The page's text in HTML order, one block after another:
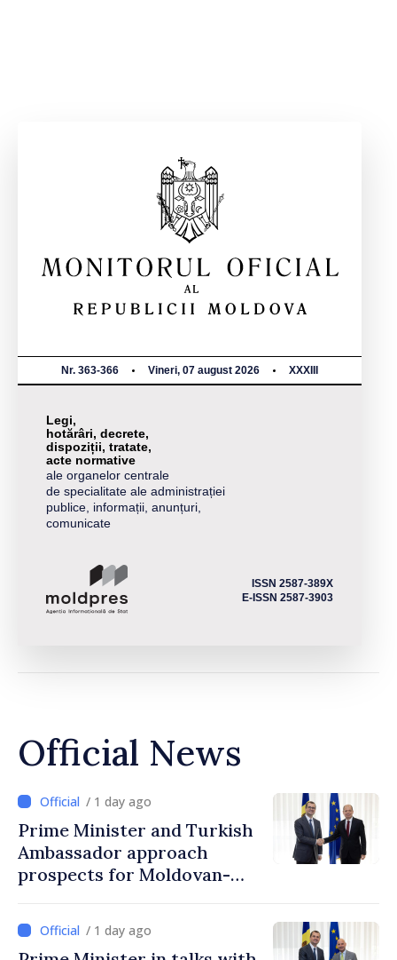
Nr. 363-366 Vineri, 07 august 2026 XXXIII
Legi,
hotărâri, decrete,
dispoziții, tratate,
acte normative
ale organelor centrale
de specialitate ale administrației
publice, informații, anunțuri,
comunicate
ISSN 2587-389X
E-ISSN 2587-3903
Official News
/ 1 day ago
Prime Minister and Turkish
Ambassador approach
prospects for Moldovan-
/ 1 day ago